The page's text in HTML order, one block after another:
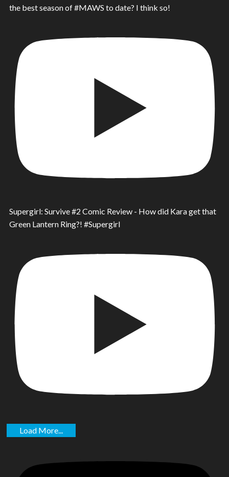
the best season of #MAWS to date? I think so!
Supergirl: Survive #2 Comic Review - How did Kara get that
Green Lantern Ring?! #Supergirl
Load More...